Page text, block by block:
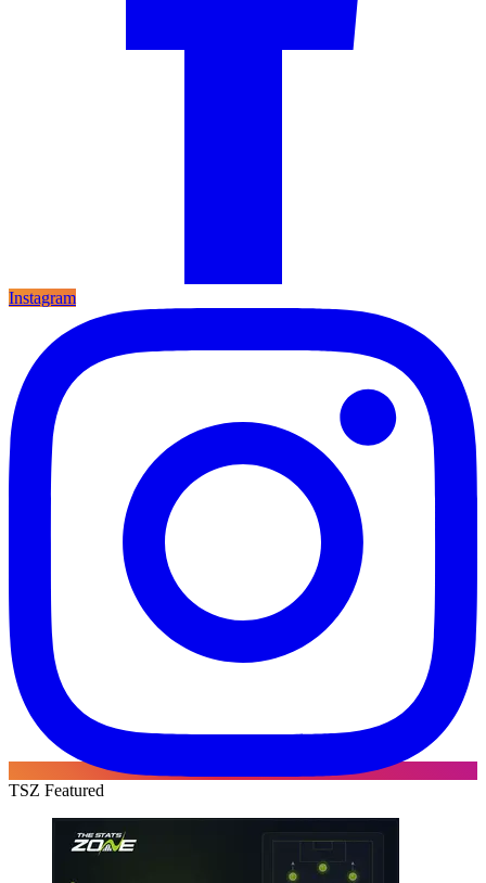
Instagram
TSZ Featured